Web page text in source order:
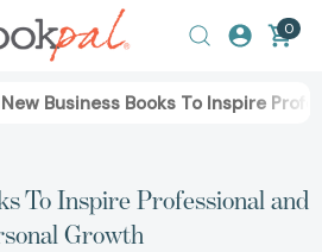
0
New Business Books To Inspire
To Inspire Professional and
Growth